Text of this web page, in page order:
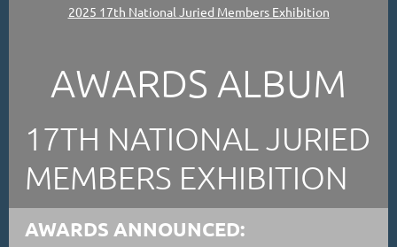
2025 17th National Juried Members Exhibition
AWARDS ALBUM
17TH NATIONAL JURIED
MEMBERS EXHIBITION
AWARDS ANNOUNCED: